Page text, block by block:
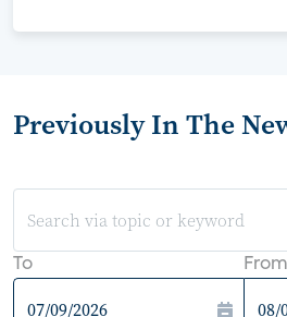
Previously In The
To From